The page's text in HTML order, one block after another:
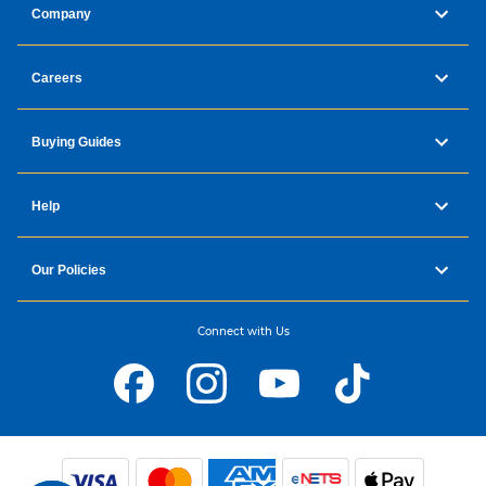
Company
Careers
Buying Guides
Help
Our Policies
Connect with Us